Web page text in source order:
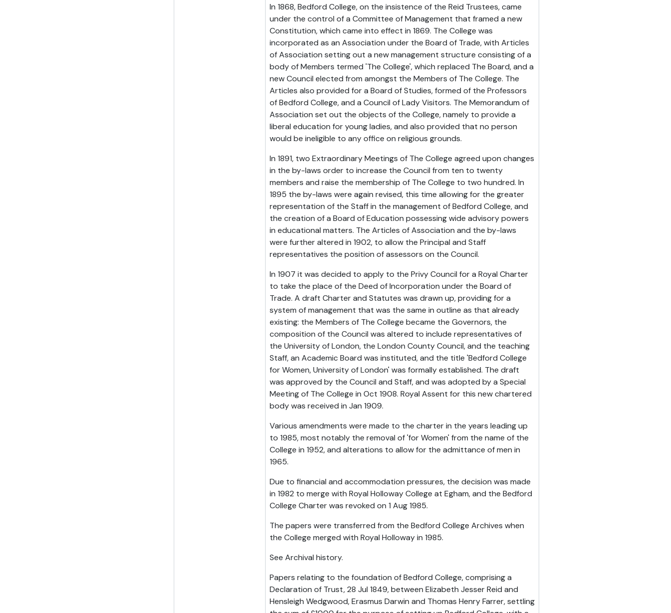
In 1868, Bedford College, on the insistence of the Reid Trustees, came
under the control of a Committee of Management that framed a new
Constitution, which came into effect in 1869. The College was
incorporated as an Association under the Board of Trade, with Articles
of Association setting out a new management structure consisting of a
body of Members termed 'The College', which replaced The Board, and a
new Council elected from amongst the Members of The College. The
Articles also provided for a Board of Studies, formed of the Professors
of Bedford College, and a Council of Lady Visitors. The Memorandum of
Association set out the objects of the College, namely to provide a
liberal education for young ladies, and also provided that no person
would be ineligible to any office on religious grounds.
In 1891, two Extraordinary Meetings of The College agreed upon changes
in the by-laws order to increase the Council from ten to twenty
members and raise the membership of The College to two hundred. In
1895 the by-laws were again revised, this time allowing for the greater
representation of the Staff in the management of Bedford College, and
the creation of a Board of Education possessing wide advisory powers
in educational matters. The Articles of Association and the by-laws
were further altered in 1902, to allow the Principal and Staff
representatives the position of assessors on the Council.
In 1907 it was decided to apply to the Privy Council for a Royal Charter
to take the place of the Deed of Incorporation under the Board of
Trade. A draft Charter and Statutes was drawn up, providing for a
system of management that was the same in outline as that already
existing: the Members of The College became the Governors, the
composition of the Council was altered to include representatives of
the University of London, the London County Council, and the teaching
Staff, an Academic Board was instituted, and the title 'Bedford College
for Women, University of London' was formally established. The draft
was approved by the Council and Staff, and was adopted by a Special
Meeting of The College in Oct 1908. Royal Assent for this new chartered
body was received in Jan 1909.
Various amendments were made to the charter in the years leading up
to 1985, most notably the removal of 'for Women' from the name of the
College in 1952, and alterations to allow for the admittance of men in
1965.
Due to financial and accommodation pressures, the decision was made
in 1982 to merge with Royal Holloway College at Egham, and the Bedford
College Charter was revoked on 1 Aug 1985.
The papers were transferred from the Bedford College Archives when
the College merged with Royal Holloway in 1985.
See Archival history.
Papers relating to the foundation of Bedford College, comprising a
Declaration of Trust, 28 Jul 1849, between Elizabeth Jesser Reid and
Hensleigh Wedgwood, Erasmus Darwin and Thomas Henry Farrer, settling